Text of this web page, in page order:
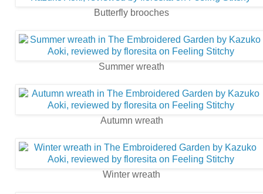
Butterfly brooches
Summer wreath
Autumn wreath
Winter wreath